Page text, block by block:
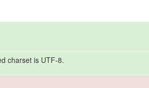
charset is UTF-8.